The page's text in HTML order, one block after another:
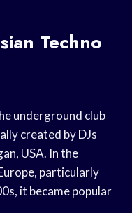
Techno
underground club
created by DJs
USA. In the
particularly
it became popular